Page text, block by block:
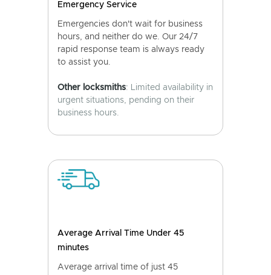
Emergency Service
Emergencies don't wait for business
hours, and neither do we. Our 24/7
rapid response team is always ready
to assist you.
Other locksmiths: Limited availability in
urgent situations, pending on their
business hours.
Average Arrival Time Under 45
minutes
Average arrival time of just 45